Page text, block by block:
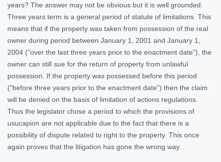
years? The answer may not be obvious but it is well grounded.
Three years term is a general period of statute of limitations. This
means that if the property was taken from possession of the real
owner during period between January 1, 2001 and January 1,
2004 ("over the last three years prior to the enactment date"), the
owner can still sue for the return of property from unlawful
possession. If the property was possessed before this period
("before three years prior to the enactment date") then the claim
will be denied on the basis of limitation of actions regulations.
Thus the legislator chose a period to which the provisions of
usucapion are not applicable due to the fact that there is a
possibility of dispute related to right to the property. This once
again proves that the litigation has gone the wrong way.